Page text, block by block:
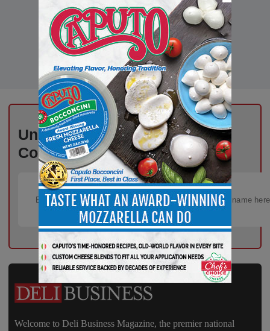
Unlock Exclusive Industry
Content – Subscribe for Free!
Welcome to Deli Business Magazine, the premier national